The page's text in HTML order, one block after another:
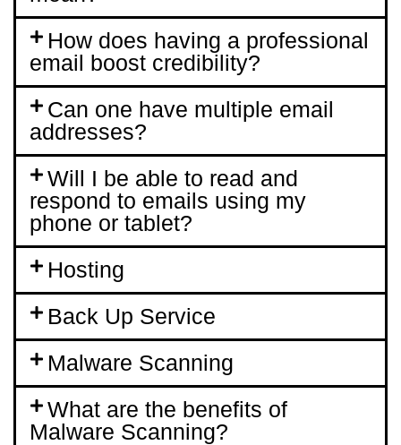
How does having a professional
email boost credibility?
Can one have multiple email
addresses?
Will I be able to read and
respond to emails using my
phone or tablet?
Hosting
Back Up Service
Malware Scanning
What are the benefits of
Malware Scanning?